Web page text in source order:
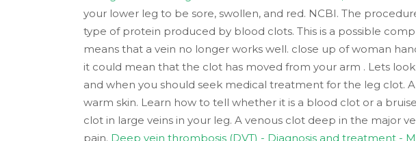
your lower leg to be sore, swollen, and red. NCBI. The
type of protein produced by blood clots. This is a possible
means that a vein no longer works well. close up of woman
it could mean that the clot has moved from your arm . Lets
and when you should seek medical treatment for the leg clot.
warm skin. Learn how to tell whether it is a blood clot or a
clot in large veins in your leg. A venous clot deep in the major
pain. Deep vein thrombosis (DVT) - Diagnosis and treatment -